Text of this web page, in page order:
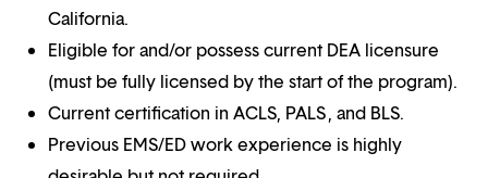
California.
Eligible for and/or possess current DEA licensure
(must be fully licensed by the start of the program).
Current certification in ACLS, PALS , and BLS.
Previous EMS/ED work experience is highly